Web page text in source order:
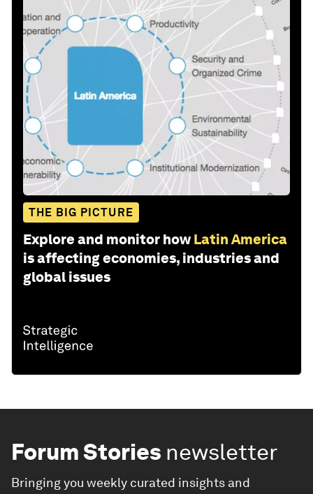
THE BIG PICTURE
Explore and monitor how Latin America
is affecting economies, industries and
global issues
Forum Stories newsletter
Bringing you weekly curated insights and